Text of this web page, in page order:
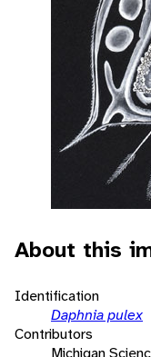
About this
Identification
Daphnia pulex
Contributors
Michigan